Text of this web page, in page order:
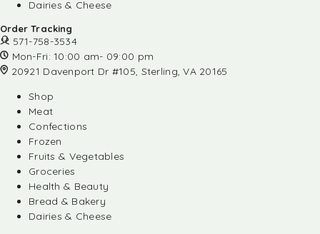
Dairies & Cheese
Order Tracking
571-758-3534
Mon-Fri: 10:00 am- 09:00 pm
20921 Davenport Dr #105, Sterling, VA 20165
Shop
Meat
Confections
Frozen
Fruits & Vegetables
Groceries
Health & Beauty
Bread & Bakery
Dairies & Cheese